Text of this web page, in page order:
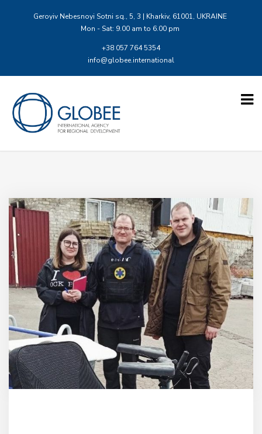
Geroyiv Nebesnoyi Sotni sq., 5, 3 | Kharkiv, 61001, UKRAINE
Mon - Sat: 9.00 am to 6.00 pm
+38 057 764 5354
info@globee.international